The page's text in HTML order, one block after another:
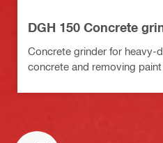
DGH 150 Concrete
Concrete grinder for heavy-
concrete and removing